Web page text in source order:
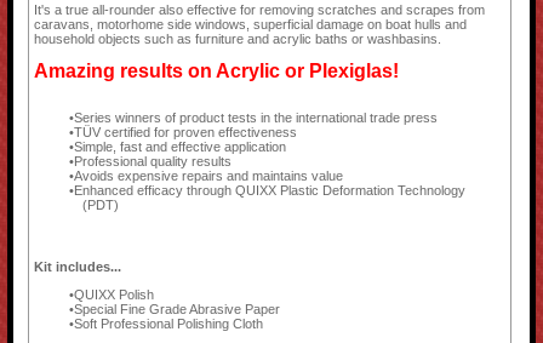
It's a true all-rounder also effective for removing scratches and scrapes from
caravans, motorhome side windows, superficial damage on boat hulls and
household objects such as furniture and acrylic baths or washbasins.
Amazing results on Acrylic or Plexiglas!
Series winners of product tests in the international trade press
TÜV certified for proven effectiveness
Simple, fast and effective application
Professional quality results
Avoids expensive repairs and maintains value
Enhanced efficacy through QUIXX Plastic Deformation Technology
(PDT)
Kit includes...
QUIXX Polish
Special Fine Grade Abrasive Paper
Soft Professional Polishing Cloth